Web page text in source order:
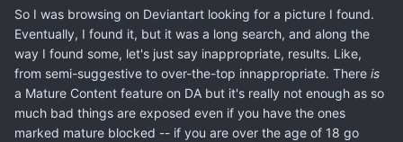
So I was browsing on Deviantart looking for a picture I found.
Eventually, I found it, but it was a long search, and along the
way I found some, let's just say inappropriate, results. Like,
from semi-suggestive to over-the-top innappropriate. There is
a Mature Content feature on DA but it's really not enough as so
much bad things are exposed even if you have the ones
marked mature blocked -- if you are over the age of 18 go